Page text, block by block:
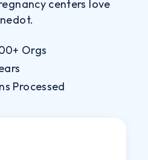
centers love
Orgs
Processed